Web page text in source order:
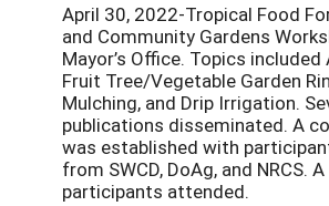
April 30, 2022-Tropical Food
and Community Gardens
Mayor’s Office. Topics
Fruit Tree/Vegetable Garden
Mulching, and Drip Irrigation.
publications disseminated. A
was established with
from SWCD, DoAg, and NRCS.
participants attended.